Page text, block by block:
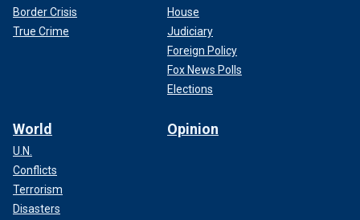
Border Crisis
True Crime
House
Judiciary
Foreign Policy
Fox News Polls
Elections
World
U.N.
Conflicts
Terrorism
Disasters
Opinion